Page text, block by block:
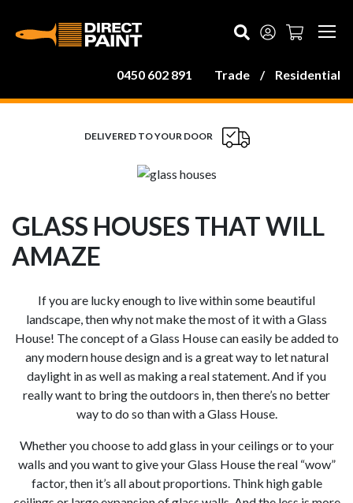
0450 602 891 Trade / Residential
DELIVERED TO YOUR DOOR
GLASS HOUSES THAT WILL
AMAZE
If you are lucky enough to live within some beautiful
landscape, then why not make the most of it with a Glass
House! The concept of a Glass House can easily be added to
any modern house design and is a great way to let natural
daylight in as well as making a real statement. And if you
really want to bring the outdoors in, then there’s no better
way to do so than with a Glass House.
Whether you choose to add glass in your ceilings or to your
walls and you want to give your Glass House the real “wow”
factor, then it’s all about proportions. Think high gable